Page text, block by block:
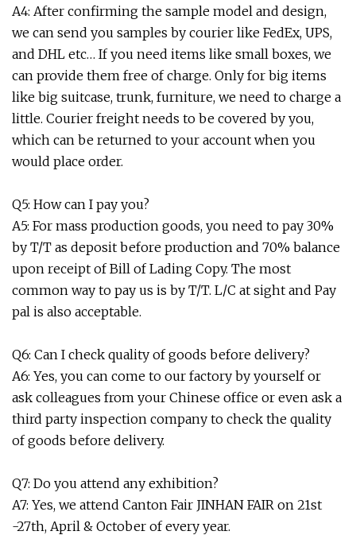
A4: After confirming the sample model and design,
we can send you samples by courier like FedEx, UPS,
and DHL etc… If you need items like small boxes, we
can provide them free of charge. Only for big items
like big suitcase, trunk, furniture, we need to charge a
little. Courier freight needs to be covered by you,
which can be returned to your account when you
would place order.
Q5: How can I pay you?
A5: For mass production goods, you need to pay 30%
by T/T as deposit before production and 70% balance
upon receipt of Bill of Lading Copy. The most
common way to pay us is by T/T. L/C at sight and Pay
pal is also acceptable.
Q6: Can I check quality of goods before delivery?
A6: Yes, you can come to our factory by yourself or
ask colleagues from your Chinese office or even ask a
third party inspection company to check the quality
of goods before delivery.
Q7: Do you attend any exhibition?
A7: Yes, we attend Canton Fair JINHAN FAIR on 21st
-27th, April & October of every year.